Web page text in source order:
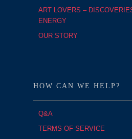
ART LOVERS –
ENERGY
OUR STORY
HOW CAN WE HELP?
Q&A
TERMS OF SERVICE